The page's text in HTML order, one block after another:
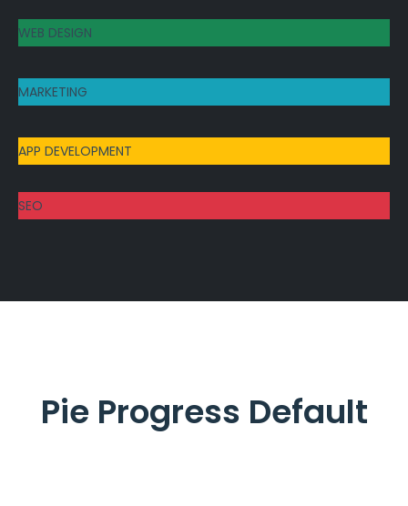
WEB DESIGN
MARKETING
APP DEVELOPMENT
SEO
Pie Progress Default